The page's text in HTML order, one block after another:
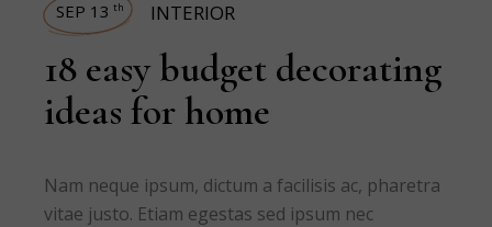
SEP 13 th INTERIOR
18 easy budget decorating
ideas for home
Nam neque ipsum, dictum a facilisis ac, pharetra
vitae justo. Etiam egestas sed ipsum nec